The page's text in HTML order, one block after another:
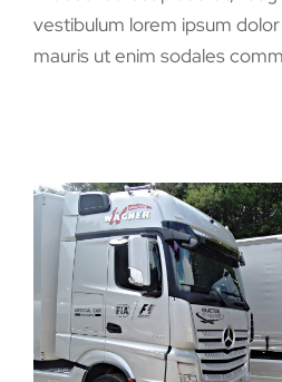
vestibulum lorem ipsum
mauris ut enim sodales